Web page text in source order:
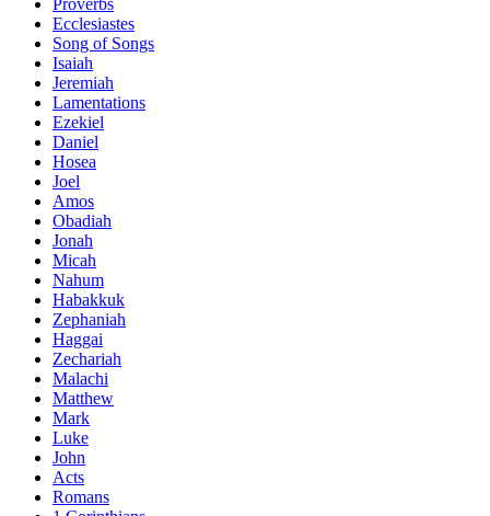
Proverbs
Ecclesiastes
Song of Songs
Isaiah
Jeremiah
Lamentations
Ezekiel
Daniel
Hosea
Joel
Amos
Obadiah
Jonah
Micah
Nahum
Habakkuk
Zephaniah
Haggai
Zechariah
Malachi
Matthew
Mark
Luke
John
Acts
Romans